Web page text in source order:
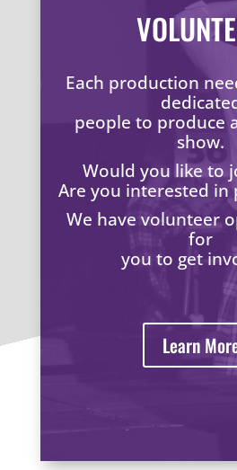
Each production
people to produce
show.
Would you like to
Are you interested in
We have volunteer
for
you to get
Learn